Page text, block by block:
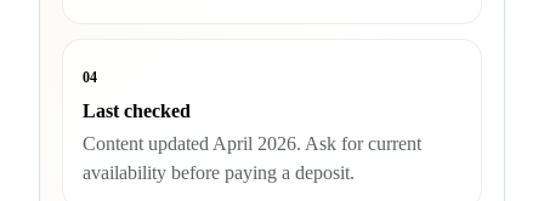
04
Last checked
Content updated April 2026. Ask for current
availability before paying a deposit.